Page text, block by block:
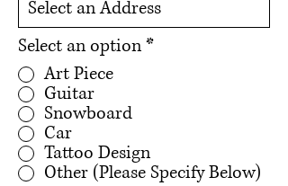
Select an option*
Art Piece
Guitar
Snowboard
Car
Tattoo Design
Other (Please Specify Below)